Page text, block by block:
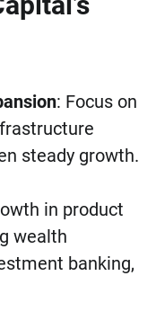
: Focus on
steady growth.
in product
wealth
banking,